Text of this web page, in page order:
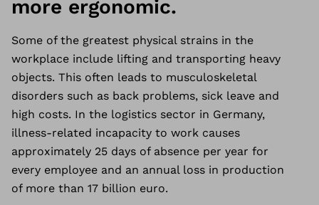
more ergonomic.
Some of the greatest physical strains in the
workplace include lifting and transporting heavy
objects. This often leads to musculoskeletal
disorders such as back problems, sick leave and
high costs. In the logistics sector in Germany,
illness-related incapacity to work causes
approximately 25 days of absence per year for
every employee and an annual loss in production
of more than 17 billion euro.